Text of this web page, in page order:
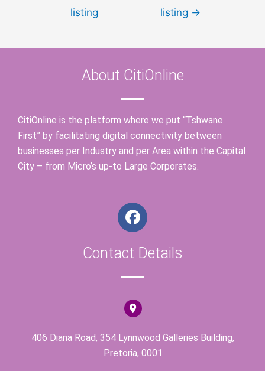
listing
listing →
About CitiOnline
CitiOnline is the platform where we put “Tshwane
First” by facilitating digital connectivity between
businesses per Industry and per Area within the Capital
City – from Micro’s up-to Large Corporates.
F
a
e
o
o
k
Contact Details
406 Diana Road, 354 Lynnwood Galleries Building,
Pretoria, 0001